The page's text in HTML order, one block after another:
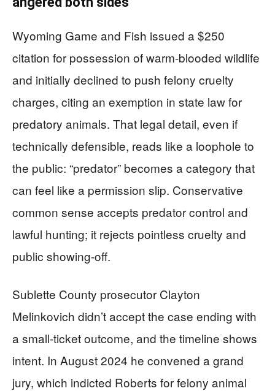
Wyoming Game and Fish issued a $250
citation for possession of warm-blooded wildlife
and initially declined to push felony cruelty
charges, citing an exemption in state law for
predatory animals. That legal detail, even if
technically defensible, reads like a loophole to
the public: “predator” becomes a category that
can feel like a permission slip. Conservative
common sense accepts predator control and
lawful hunting; it rejects pointless cruelty and
public showing-off.
Sublette County prosecutor Clayton
Melinkovich didn’t accept the case ending with
a small-ticket outcome, and the timeline shows
intent. In August 2024 he convened a grand
jury, which indicted Roberts for felony animal